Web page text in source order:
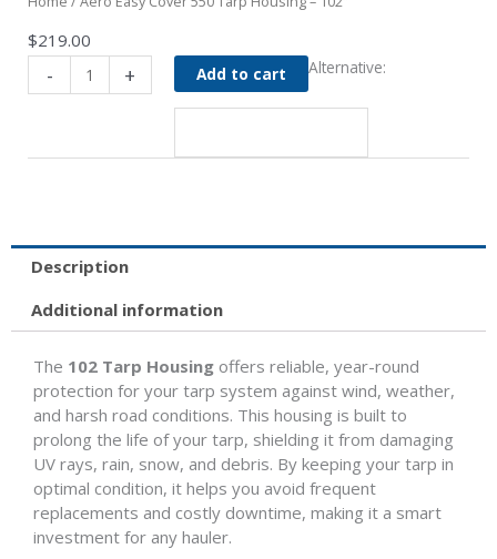
$219.00
-
Easy
Tarp
quantity
+ Add to cart Alternative:
Description
Additional information
The 102 Tarp Housing offers reliable, year-round
protection for your tarp system against wind, weather,
and harsh road conditions. This housing is built to
prolong the life of your tarp, shielding it from damaging
UV rays, rain, snow, and debris. By keeping your tarp in
optimal condition, it helps you avoid frequent
replacements and costly downtime, making it a smart
investment for any hauler.